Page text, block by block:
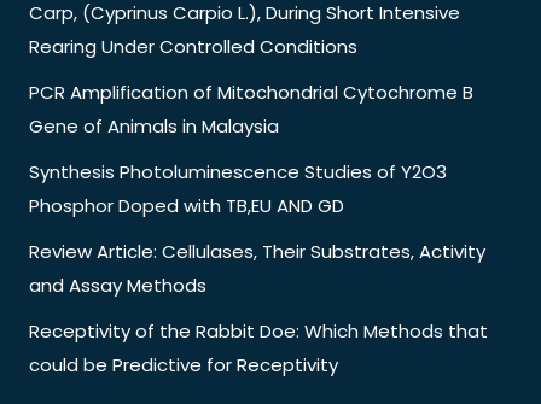
Carp, (Cyprinus Carpio L.), During Short Intensive
Rearing Under Controlled Conditions
PCR Amplification of Mitochondrial Cytochrome B
Gene of Animals in Malaysia
Synthesis Photoluminescence Studies of Y2O3
Phosphor Doped with TB,EU AND GD
Review Article: Cellulases, Their Substrates, Activity
and Assay Methods
Receptivity of the Rabbit Doe: Which Methods that
could be Predictive for Receptivity